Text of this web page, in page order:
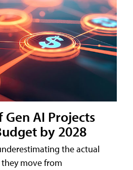
AI Projects
by 2028
the actual
move from